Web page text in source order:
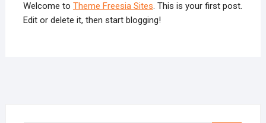
Welcome to Theme Freesia Sites. This is your first post.
Edit or delete it, then start blogging!